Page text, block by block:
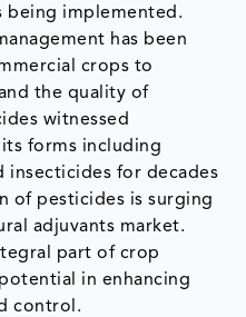
being implemented.
has been
crops to
the quality of
witnessed
forms including
insecticides for decades
of pesticides is surging
adjuvants market.
part of crop
in enhancing
control.